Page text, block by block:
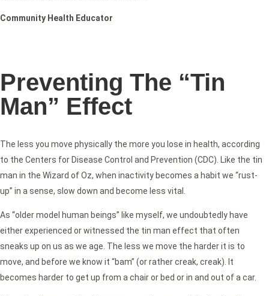
Community Health Educator
Preventing The “Tin
Man” Effect
The less you move physically the more you lose in health, according
to the Centers for Disease Control and Prevention (CDC). Like the tin
man in the Wizard of Oz, when inactivity becomes a habit we “rust-
up” in a sense, slow down and become less vital.
As “older model human beings” like myself, we undoubtedly have
either experienced or witnessed the tin man effect that often
sneaks up on us as we age. The less we move the harder it is to
move, and before we know it “bam” (or rather creak, creak). It
becomes harder to get up from a chair or bed or in and out of a car.